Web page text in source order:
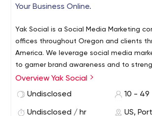
► XZITO.COM 401.709.4342
Your Business Online.
Yak Social is a Social Media Marketing
offices throughout Oregon and clients
America. We leverage social media
to garner brand awareness and to
overall online presence. Our model is
Overview Yak Social
Undisclosed
10 - 49
Undisclosed / hr US,